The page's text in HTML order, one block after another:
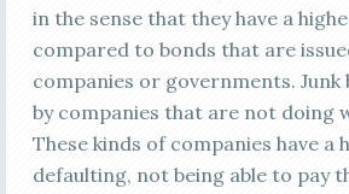
in the sense that they have a
compared to bonds that are
companies or governments. Junk
by companies that are not doing
These kinds of companies have a
defaulting, not being able to pay